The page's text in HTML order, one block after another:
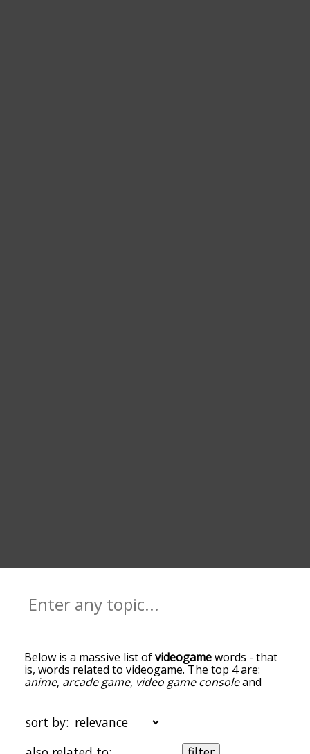
Below is a massive list ofvideogamewords - that
is, words related to videogame. The top 4 are:
anime, arcade game, video game consoleand
icon next to it. The words at the top of the list are
the ones most associated with videogame, and as
you go down the relatedness becomes more
sort by: